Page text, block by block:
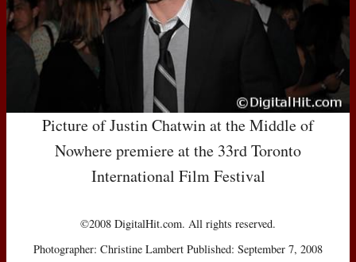
Picture of Justin Chatwin at the Middle of
Nowhere premiere at the 33rd Toronto
International Film Festival
©2008 DigitalHit.com. All rights reserved.
Photographer: Christine Lambert Published: September 7, 2008